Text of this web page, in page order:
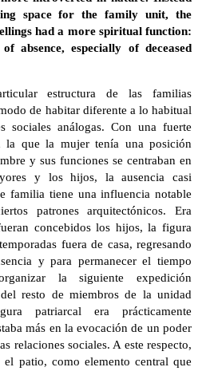
space for the family unit, the
had a more spiritual function:
absence, especially of deceased
estructura de las familias
de habitar diferente a lo habitual
sociales análogas. Con una fuerte
la que la mujer tenía una posición
y sus funciones se centraban en
y los hijos, la ausencia casi
familia tiene una influencia notable
patrones arquitectónicos. Era
concebidos los hijos, la figura
fuera de casa, regresando
y para permanecer el tiempo
la siguiente expedición
resto de miembros de la unidad
patriarcal era prácticamente
más en la evocación de un poder
relaciones sociales. A este respecto,
patio, como elemento central que